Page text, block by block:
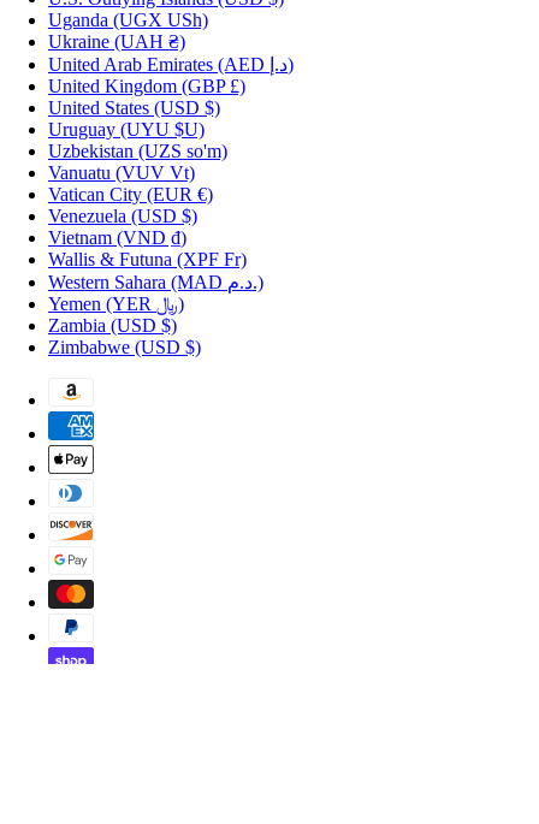
Uganda (UGX USh)
Ukraine (UAH ₴)
United Arab Emirates
(AED د.إ)
United Kingdom (GBP £)
United States (USD $)
Uruguay (UYU $U)
Uzbekistan (UZS so'm)
Vanuatu (VUV Vt)
Vatican City (EUR €)
Venezuela (USD $)
Vietnam (VND ₫)
Wallis & Futuna (XPF Fr)
Western Sahara
(MAD د.م.)
Yemen
(YER ﷼)
Zambia (USD $)
Zimbabwe (USD $)